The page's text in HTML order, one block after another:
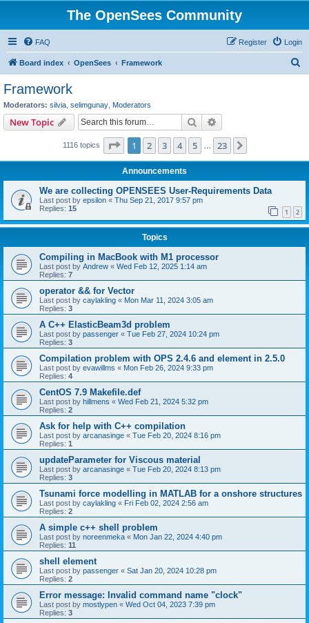
The OpenSees Community
FAQ Login
Register
Board index OpenSees Framework
Framework
Moderators: silvia selimgunay Moderators
New Topic Search
1116 topics Page 1of 23
1 2 3 4 5 23
Announcements
We are collecting OPENSEES User-Requirements Data
Last post by epsilon « Thu Sep 21, 2017 9:57 pm
Replies: 15 1 2
Topics
Compiling in MacBook with M1 processor
Last post by Andrew « Wed Feb 12, 2025 1:14 am
Replies: 7
operator && for Vector
Last post by caylakling « Mon Mar 11, 2024 3:05 am
Replies: 3
A C++ ElasticBeam3d problem
Last post by passenger « Tue Feb 27, 2024 10:24 pm
Replies: 3
Compilation problem with OPS 2.4.6 and element in 2.5.0
Last post by evawillms « Mon Feb 26, 2024 9:33 pm
Replies: 4
CentOS 7.9 Makefile.def
Last post by hillmens « Wed Feb 21, 2024 5:32 pm
Replies: 2
Ask for help with C++ compilation
Last post by arcanasinge « Tue Feb 20, 2024 8:16 pm
Replies: 1
updateParameter for Viscous material
Last post by arcanasinge « Tue Feb 20, 2024 8:13 pm
Replies: 3
Tsunami force modelling in MATLAB for a onshore structures
Last post by caylakling « Fri Feb 02, 2024 2:56 am
Replies: 2
A simple c++ shell problem
Last post by noreenmeka « Mon Jan 22, 2024 4:40 pm
Replies: 11
shell element
Last post by passenger « Sat Jan 20, 2024 10:28 pm
Replies: 2
Error message: Invalid command name "clock"
Last post by mostlypen « Wed Oct 04, 2023 7:39 pm
Replies: 3